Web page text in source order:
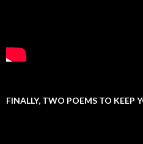
FINALLY, TWO POEMS TO KEEP